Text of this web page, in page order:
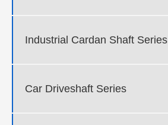
Industrial Cardan Shaft Series
Car Driveshaft Series